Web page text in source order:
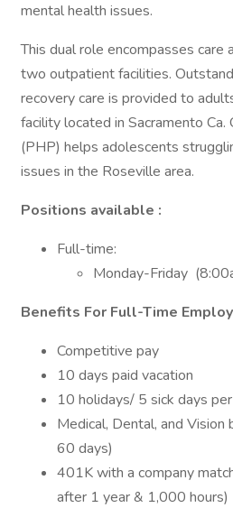
mental health issues.
This dual role encompasses care
two outpatient facilities.
recovery care is provided to
facility located in Sacramento
(PHP) helps adolescents
issues in the Roseville area.
Positions available :
Full-time:
Monday-Friday
Benefits For Full-Time
Competitive pay
10 days paid vacation
10 holidays/ 5 sick days
Medical, Dental, and
60 days)
401K with a company
after 1 year & 1,000 hours)